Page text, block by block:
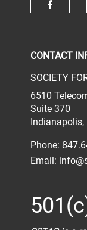
CONTACT
SOCIETY
6510
Suite 370
Indianapolis,
Phone:
Email: